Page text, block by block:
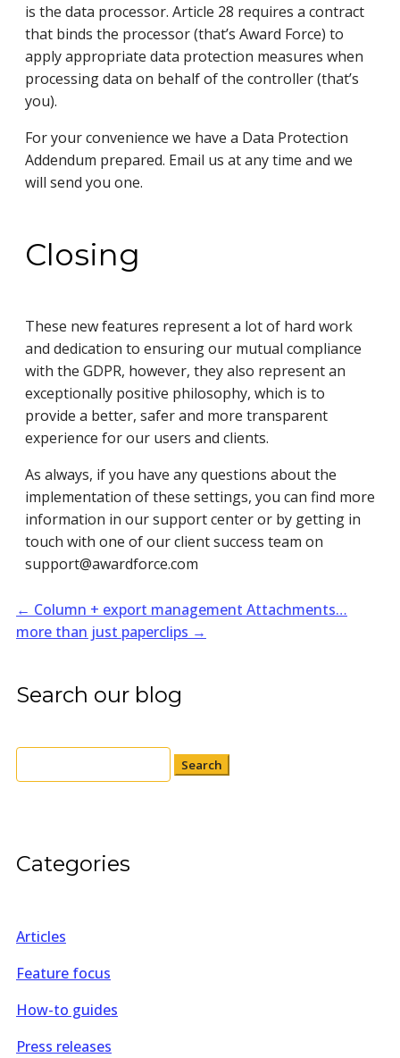
is the data processor. Article 28 requires a contract
that binds the processor (that’s Award Force) to
apply appropriate data protection measures when
processing data on behalf of the controller (that’s
you).
For your convenience we have a Data Protection
Addendum prepared. Email us at any time and we
will send you one.
Closing
These new features represent a lot of hard work
and dedication to ensuring our mutual compliance
with the GDPR, however, they also represent an
exceptionally positive philosophy, which is to
provide a better, safer and more transparent
experience for our users and clients.
As always, if you have any questions about the
implementation of these settings, you can find more
information in our support center or by getting in
touch with one of our client success team on
support@awardforce.com
← Column + export management Attachments…
more than just paperclips →
Search our blog
Search
for:
Categories
Articles
Feature focus
How-to guides
Press releases